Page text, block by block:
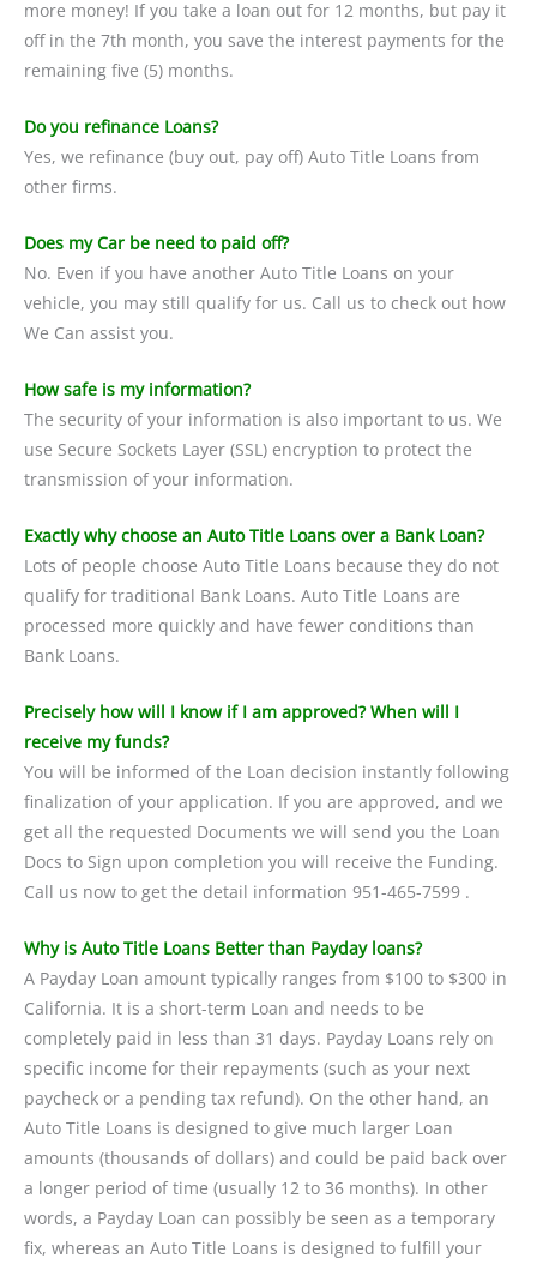
more money! If you take a loan out for 12 months, but pay it
off in the 7th month, you save the interest payments for the
remaining five (5) months.
Do you refinance Loans?
Yes, we refinance (buy out, pay off) Auto Title Loans from
other firms.
Does my Car be need to paid off?
No. Even if you have another Auto Title Loans on your
vehicle, you may still qualify for us. Call us to check out how
We Can assist you.
How safe is my information?
The security of your information is also important to us. We
use Secure Sockets Layer (SSL) encryption to protect the
transmission of your information.
Exactly why choose an Auto Title Loans over a Bank Loan?
Lots of people choose Auto Title Loans because they do not
qualify for traditional Bank Loans. Auto Title Loans are
processed more quickly and have fewer conditions than
Bank Loans.
Precisely how will I know if I am approved? When will I
receive my funds?
You will be informed of the Loan decision instantly following
finalization of your application. If you are approved, and we
get all the requested Documents we will send you the Loan
Docs to Sign upon completion you will receive the Funding.
Call us now to get the detail information 951-465-7599 .
Why is Auto Title Loans Better than Payday loans?
A Payday Loan amount typically ranges from $100 to $300 in
California. It is a short-term Loan and needs to be
completely paid in less than 31 days. Payday Loans rely on
specific income for their repayments (such as your next
paycheck or a pending tax refund). On the other hand, an
Auto Title Loans is designed to give much larger Loan
amounts (thousands of dollars) and could be paid back over
a longer period of time (usually 12 to 36 months). In other
words, a Payday Loan can possibly be seen as a temporary
fix, whereas an Auto Title Loans is designed to fulfill your